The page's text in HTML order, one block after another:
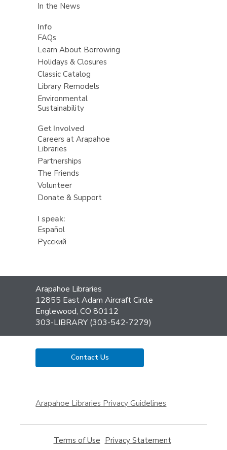
In the News
Info
FAQs
Learn About Borrowing
Holidays & Closures
Classic Catalog
Library Remodels
Environmental
Sustainability
Get Involved
Careers at Arapahoe
Libraries
Partnerships
The Friends
Volunteer
Donate & Support
I speak:
Español
Русский
Contact
the
Library
Arapahoe Libraries
12855 East Adam Aircraft Circle
Englewood, CO 80112
303-LIBRARY (303-542-7279)
Contact Us
a
window
Arapahoe Libraries Privacy Guidelines
Terms of Use Privacy Statement,